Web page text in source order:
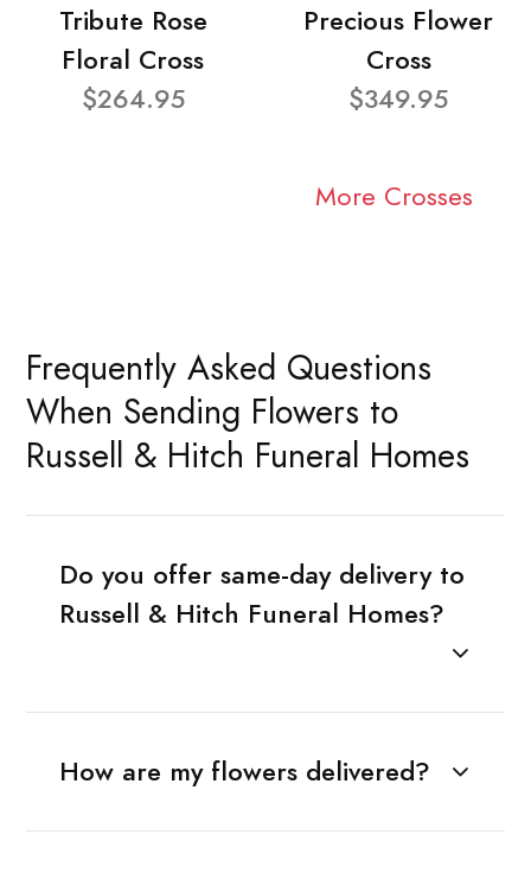
Tribute Rose
Floral Cross
$264.95
Precious Flower
Cross
$349.95
More Crosses
Frequently Asked Questions
When Sending Flowers to
Russell & Hitch Funeral Homes
Do you offer same-day delivery to
Russell & Hitch Funeral Homes?
How are my flowers delivered?